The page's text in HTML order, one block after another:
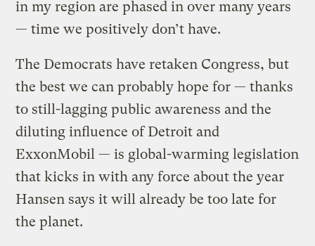
in my region are phased in over many years
— time we positively don’t have.
The Democrats have retaken Congress, but
the best we can probably hope for — thanks
to still-lagging public awareness and the
diluting influence of Detroit and
ExxonMobil — is global-warming legislation
that kicks in with any force about the year
Hansen says it will already be too late for
the planet.